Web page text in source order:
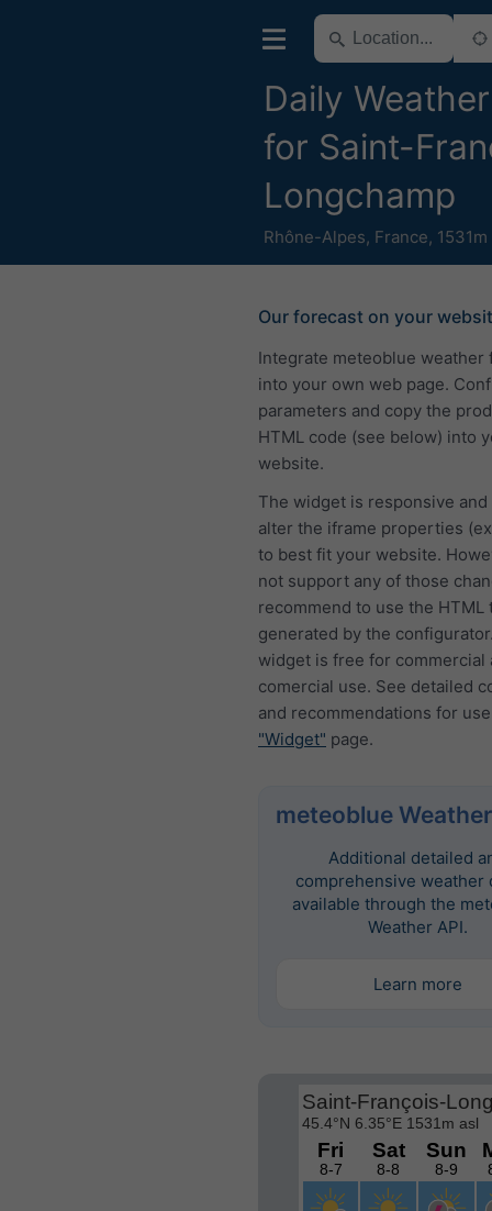
Daily
for Saint-
Longchamp
Rhône-Alpes, France,
Our forecast on your
Integrate meteoblue weather
into your own web page.
parameters and copy the
HTML code (see below) into
website.
The widget is responsive and
alter the iframe properties
to best fit your website.
not support any of those
recommend to use the HTML
generated by the
widget is free for commercial
comercial use. See detailed
and recommendations for
"Widget" page.
meteoblue
Additional detailed
comprehensive weather
available through the
Weather API.
Learn more